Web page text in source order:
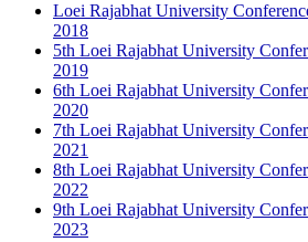
Loei Rajabhat University
2018
5th Loei Rajabhat University
2019
6th Loei Rajabhat University
2020
7th Loei Rajabhat University
2021
8th Loei Rajabhat University
2022
9th Loei Rajabhat University
2023